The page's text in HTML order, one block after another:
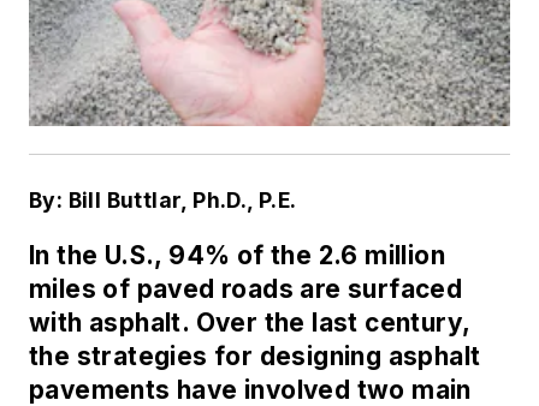
By: Bill Buttlar, Ph.D., P.E.
In the U.S., 94% of the 2.6 million
miles of paved roads are surfaced
with asphalt. Over the last century,
the strategies for designing asphalt
pavements have involved two main